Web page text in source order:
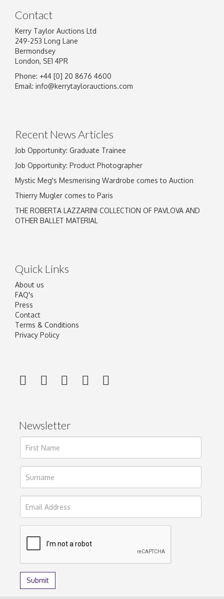
Image Upload
Contact
Kerry Taylor Auctions Ltd
249-253 Long Lane
Bermondsey
London, SE1 4PR
Phone: +44 [0] 20 8676 4600
Email: info@kerrytaylorauctions.com
Recent News Articles
Job Opportunity: Graduate Trainee
Job Opportunity: Product Photographer
Mystic Meg's Mesmerising Wardrobe comes to Auction
Thierry Mugler comes to Paris
THE ROBERTA LAZZARINI COLLECTION OF PAVLOVA AND
OTHER BALLET MATERIAL
Quick Links
About us
FAQ's
Press
Contact
Terms & Conditions
Privacy Policy
Newsletter